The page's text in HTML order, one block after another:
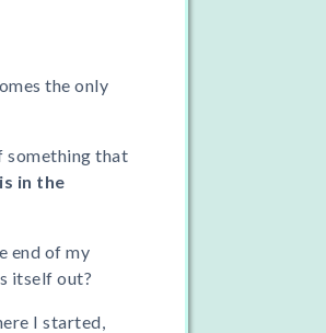
the only
something that
in the
end of my
itself out?
I started,